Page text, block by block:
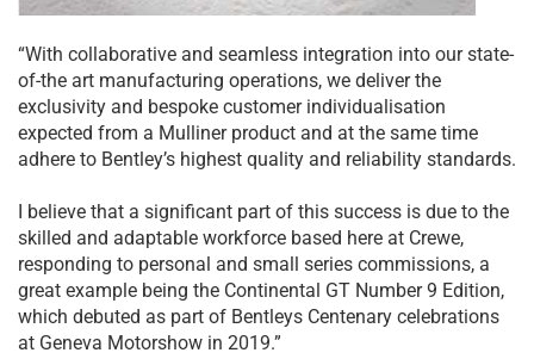
“With collaborative and seamless integration into our state-
of-the art manufacturing operations, we deliver the
exclusivity and bespoke customer individualisation
expected from a Mulliner product and at the same time
adhere to Bentley’s highest quality and reliability standards.
I believe that a significant part of this success is due to the
skilled and adaptable workforce based here at Crewe,
responding to personal and small series commissions, a
great example being the Continental GT Number 9 Edition,
which debuted as part of Bentleys Centenary celebrations
at Geneva Motorshow in 2019.”